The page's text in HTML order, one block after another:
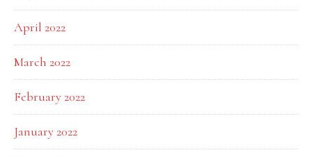
April 2022
March 2022
February 2022
January 2022